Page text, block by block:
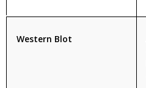
Western Blot